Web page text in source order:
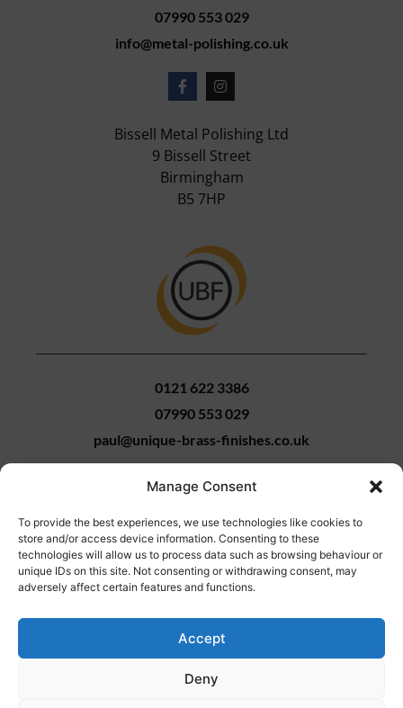
Manage Consent
To provide the best experiences, we use technologies like cookies to
store and/or access device information. Consenting to these
technologies will allow us to process data such as browsing behaviour or
unique IDs on this site. Not consenting or withdrawing consent, may
adversely affect certain features and functions.
Accept
Deny
07990 553 029
info@metal-polishing.co.uk
Bissell Metal Polishing Ltd
9 Bissell Street
Birmingham
B5 7HP
0121 622 3386
07990 553 029
paul@unique-brass-finishes.co.uk
Unique Brass Finishes
9 Bissell Street
Birmingham
B5 7HP